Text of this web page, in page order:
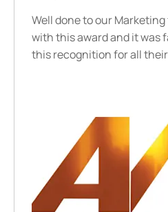
Well done to our
with this award and it was
this recognition for all